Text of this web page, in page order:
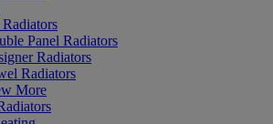
Panel Radiators
Radiators
Radiators
More